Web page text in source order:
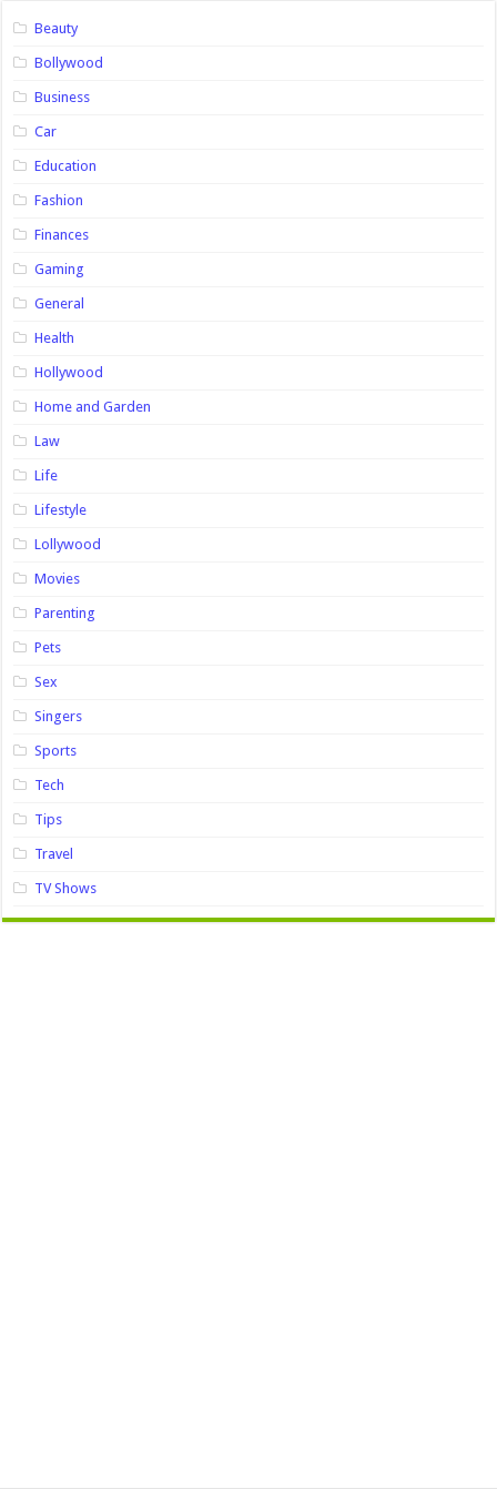
Beauty
Bollywood
Business
Car
Education
Fashion
Finances
Gaming
General
Health
Hollywood
Home and Garden
Law
Life
Lifestyle
Lollywood
Movies
Parenting
Pets
Sex
Singers
Sports
Tech
Tips
Travel
TV Shows